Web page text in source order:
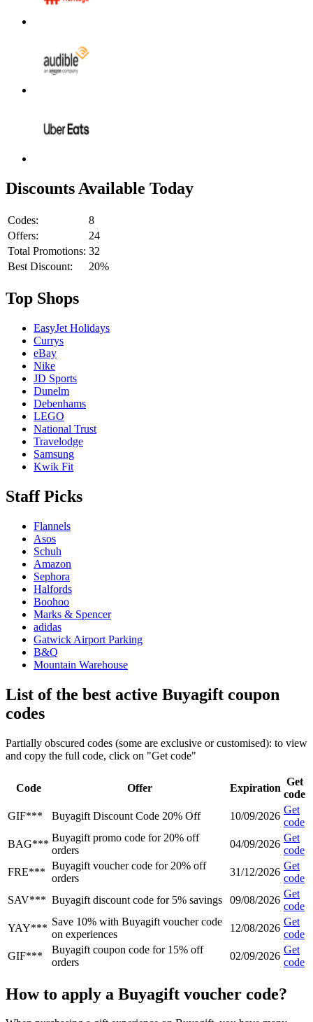
Discounts Available Today
Codes:
8
Offers:
24
Total Promotions: 32
Best Discount:
20%
Top Shops
EasyJet Holidays
Currys
eBay
Nike
JD Sports
Dunelm
Debenhams
LEGO
National Trust
Travelodge
Samsung
Kwik Fit
Staff Picks
Flannels
Asos
Schuh
Amazon
Sephora
Halfords
Boohoo
Marks & Spencer
adidas
Gatwick Airport Parking
B&Q
Mountain Warehouse
List of the best active Buyagift coupon
codes
Partially obscured codes (some are exclusive or customised): to view
and copy the full code, click on "Get code"
Code Offer Expiration
Get
code
GIF***
Buyagift Discount Code 20% Off 10/09/2026
Get
code
BAG***
Buyagift promo code for 20% off
orders
04/09/2026
Get
code
FRE***
Buyagift voucher code for 20% off
orders
31/12/2026
Get
code
SAV*** Buyagift discount code for 5% savings 09/08/2026
Get
code
YAY***
Save 10% with Buyagift voucher code
on experiences
12/08/2026
Get
code
GIF***
Buyagift coupon code for 15% off
orders
02/09/2026
Get
code
How to apply a Buyagift voucher code?